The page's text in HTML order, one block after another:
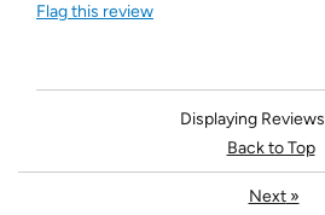
Flag this review
Displaying Reviews
Back to Top
Next»